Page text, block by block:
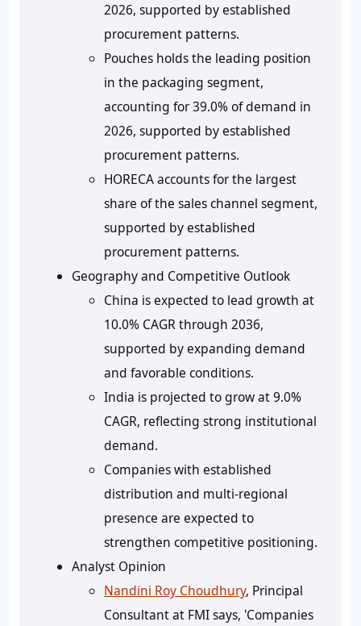
2026, supported by established
procurement patterns.
Pouches holds the leading position
in the packaging segment,
accounting for 39.0% of demand in
2026, supported by established
procurement patterns.
HORECA accounts for the largest
share of the sales channel segment,
supported by established
procurement patterns.
Geography and Competitive Outlook
China is expected to lead growth at
10.0% CAGR through 2036,
supported by expanding demand
and favorable conditions.
India is projected to grow at 9.0%
CAGR, reflecting strong institutional
demand.
Companies with established
distribution and multi-regional
presence are expected to
strengthen competitive positioning.
Analyst Opinion
Nandini Roy Choudhury, Principal
Consultant at FMI says, 'Companies